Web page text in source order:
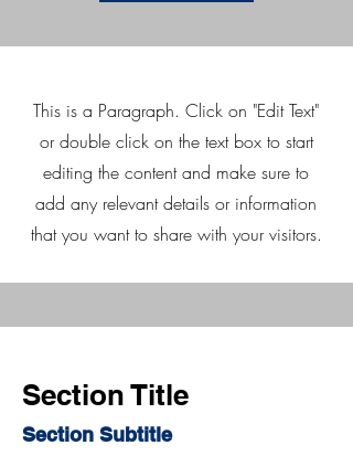
This is a Paragraph. Click on "Edit Text"
or double click on the text box to start
editing the content and make sure to
add any relevant details or information
that you want to share with your visitors.
Section Title
Section Subtitle